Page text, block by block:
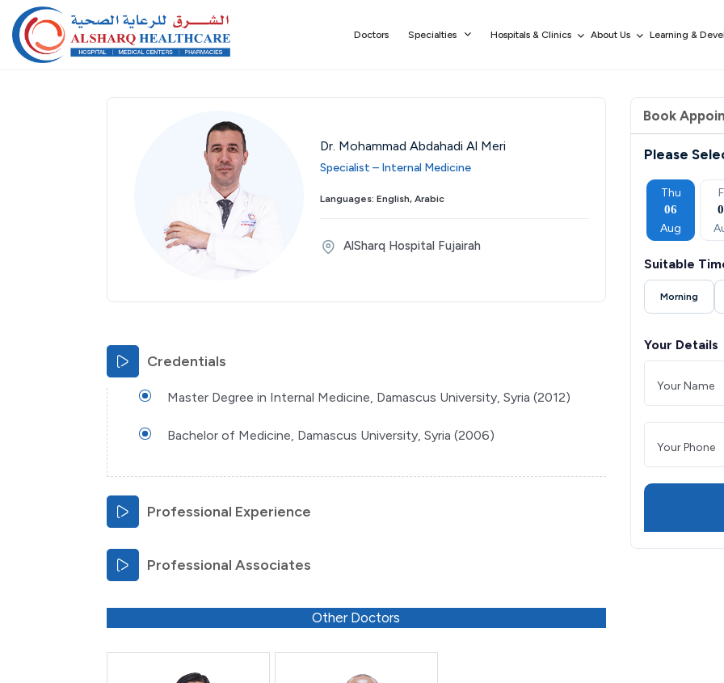
Doctors Specialties Hospitals & Clinics About Us Learning &
Dr. Mohammad Abdahadi Al Meri
Specialist – Internal Medicine
Languages: English, Arabic
AlSharq Hospital Fujairah
Credentials
Master Degree in Internal Medicine, Damascus University, Syria (2012)
Bachelor of Medicine, Damascus University, Syria (2006)
Professional Experience
Professional Associates
Other Doctors
Book
Please
Aug
Sat
29
Aug
Tue Thu
06
Aug
Suitable
Morning
Your Details